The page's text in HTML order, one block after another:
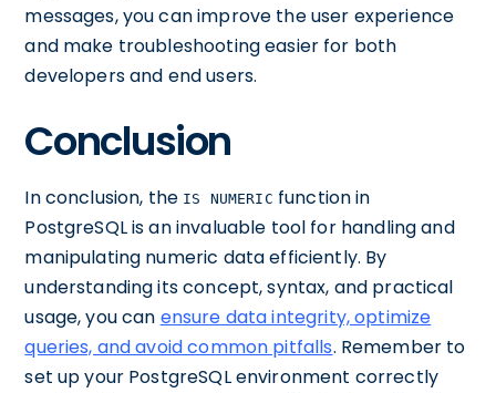
messages, you can improve the user experience
and make troubleshooting easier for both
developers and end users.
Conclusion
In conclusion, the IS NUMERIC function in
PostgreSQL is an invaluable tool for handling and
manipulating numeric data efficiently. By
understanding its concept, syntax, and practical
usage, you can ensure data integrity, optimize
queries, and avoid common pitfalls. Remember to
set up your PostgreSQL environment correctly